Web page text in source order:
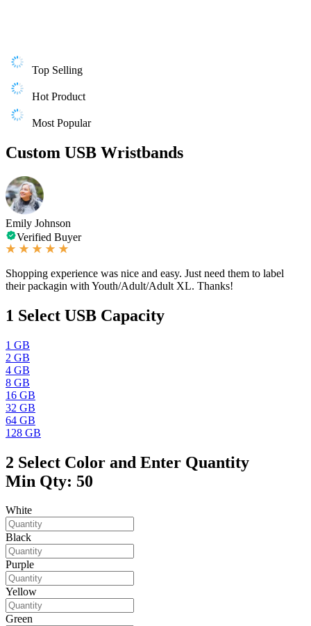
Top Selling
Hot Product
Most Popular
Custom USB Wristbands
Emily Johnson
Verified Buyer
Shopping experience was nice and easy. Just need them to label
their packagin with Youth/Adult/Adult XL. Thanks!
1 Select USB Capacity
1 GB
2 GB
4 GB
8 GB
16 GB
32 GB
64 GB
128 GB
2 Select Color and Enter Quantity
Min Qty: 50
White
Black
Purple
Yellow
Green